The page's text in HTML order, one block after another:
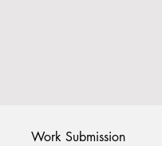
Work Submission